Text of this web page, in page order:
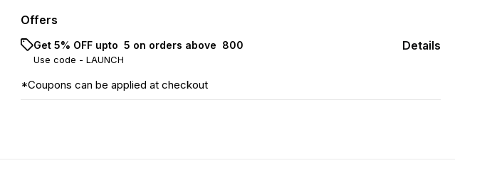
Offers
Get 5% OFF upto ₹ 5 on orders above ₹ 800
Use code - LAUNCH
Details
*Coupons can be applied at checkout